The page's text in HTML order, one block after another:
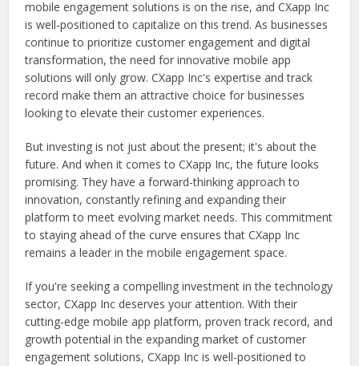
mobile engagement solutions is on the rise, and CXapp Inc
is well-positioned to capitalize on this trend. As businesses
continue to prioritize customer engagement and digital
transformation, the need for innovative mobile app
solutions will only grow. CXapp Inc's expertise and track
record make them an attractive choice for businesses
looking to elevate their customer experiences.
But investing is not just about the present; it's about the
future. And when it comes to CXapp Inc, the future looks
promising. They have a forward-thinking approach to
innovation, constantly refining and expanding their
platform to meet evolving market needs. This commitment
to staying ahead of the curve ensures that CXapp Inc
remains a leader in the mobile engagement space.
If you're seeking a compelling investment in the technology
sector, CXapp Inc deserves your attention. With their
cutting-edge mobile app platform, proven track record, and
growth potential in the expanding market of customer
engagement solutions, CXapp Inc is well-positioned to